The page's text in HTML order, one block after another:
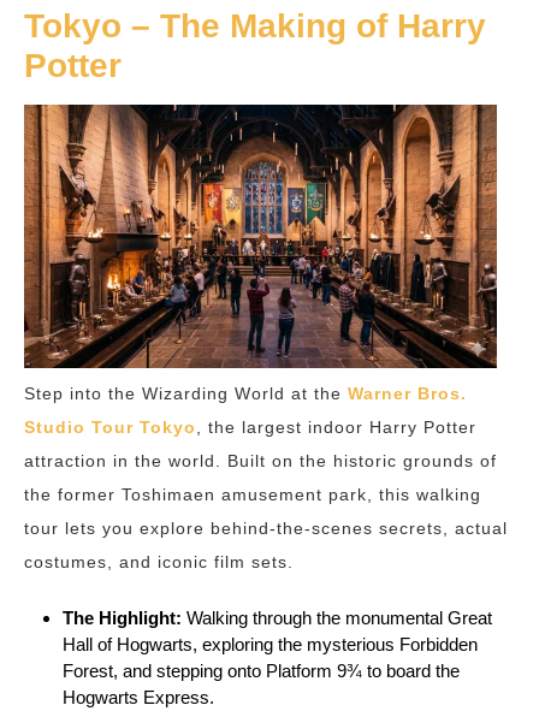
Tokyo – The Making of Harry
Potter
Step into the Wizarding World at the Warner Bros.
Studio Tour Tokyo, the largest indoor Harry Potter
attraction in the world. Built on the historic grounds of
the former Toshimaen amusement park, this walking
tour lets you explore behind-the-scenes secrets, actual
costumes, and iconic film sets.
The Highlight: Walking through the monumental Great
Hall of Hogwarts, exploring the mysterious Forbidden
Forest, and stepping onto Platform 9¾ to board the
Hogwarts Express.